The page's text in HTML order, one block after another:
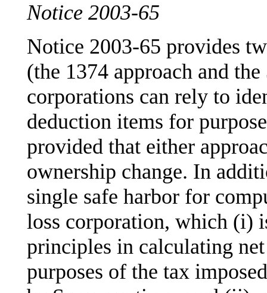
Notice 2003-65
Notice 2003-65 provides
(the 1374 approach and
corporations can rely to
deduction items for
provided that either
ownership change. In
single safe harbor for
loss corporation, which (i)
principles in calculating
purposes of the tax